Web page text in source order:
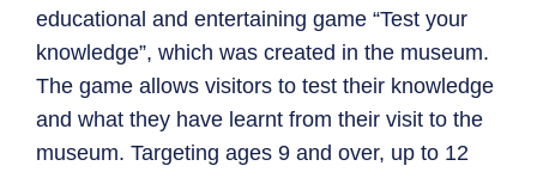
educational and entertaining game “Test your
knowledge”, which was created in the museum.
The game allows visitors to test their knowledge
and what they have learnt from their visit to the
museum. Targeting ages 9 and over, up to 12